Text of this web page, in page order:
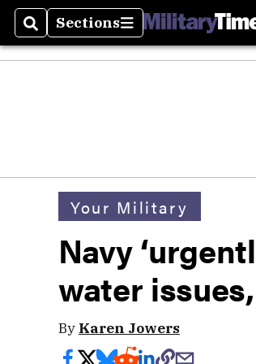
SearchSections
Sections
Your Military
Navy
water
By Karen Jowers